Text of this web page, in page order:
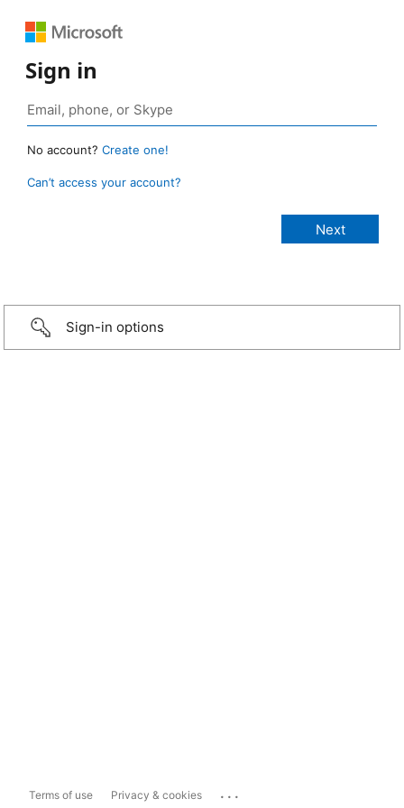
Sign in
No account? Create one!
Can’t access your account?
Sign-in options
Terms of use Privacy & cookies ...